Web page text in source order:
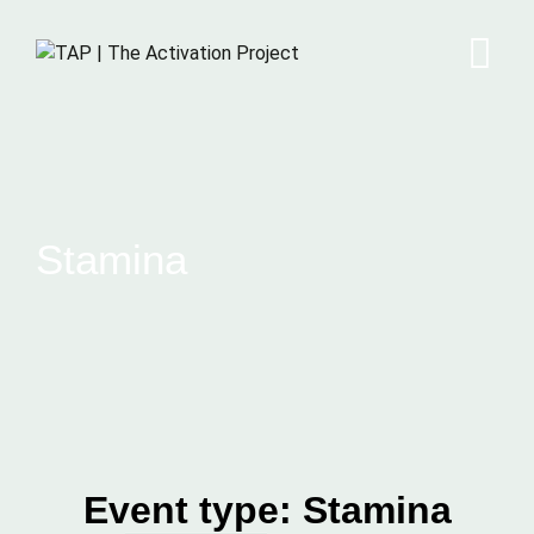
Event type: Stamina